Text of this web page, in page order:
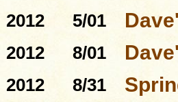
2012
5/01
2012 8/01
2012 8/31